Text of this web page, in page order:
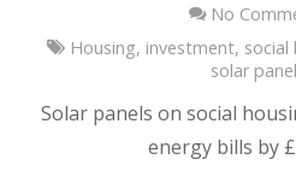
No
Housing, investment, social
solar
Solar panels on social
energy bills by